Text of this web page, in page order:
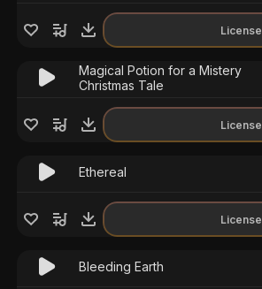
License
Magical Potion for a Mistery
Christmas Tale
License
Ethereal
License
Bleeding Earth